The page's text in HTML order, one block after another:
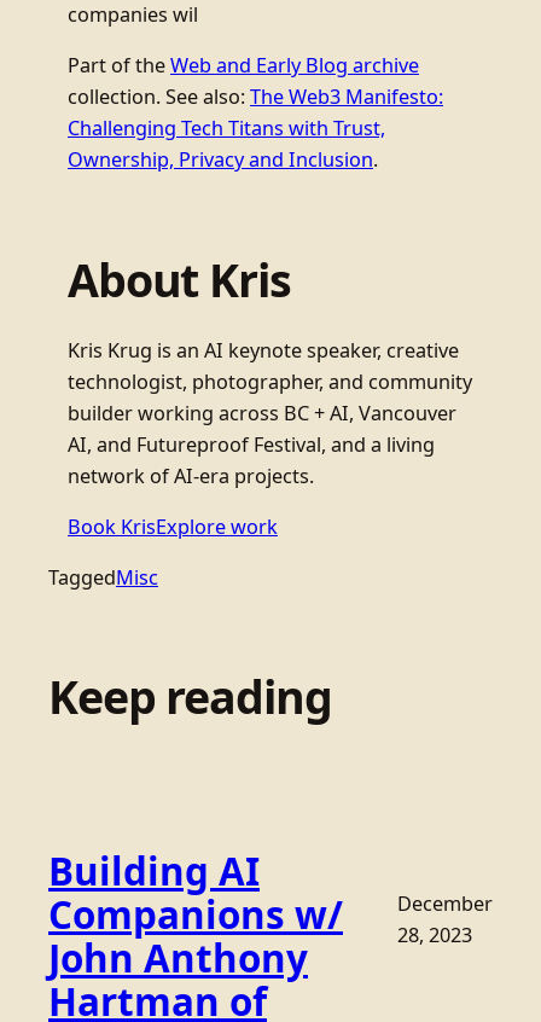
companies wil
Part of theWeb and Early Blog archive
collection. See also: The Web3 Manifesto:
Challenging Tech Titans with Trust,
Ownership, Privacy and Inclusion.
About Kris
Kris Krug is an AI keynote speaker, creative
technologist, photographer, and community
builder working across BC + AI, Vancouver
AI, and Futureproof Festival, and a living
network of AI-era projects.
Book KrisExplore work
TaggedMisc
Keep reading
Building AI
Companions w/
John Anthony
Hartman of
December
28, 2023